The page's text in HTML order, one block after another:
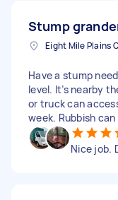
Stump
Have a stump
level. It’s nearby
or truck can
week. Rubbish
Nice job.